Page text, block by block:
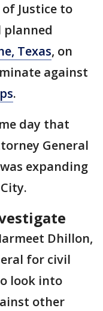
Justice to
planned
Texas, on
against
.
day that
General
expanding
Dhillon,
for civil
look into
other